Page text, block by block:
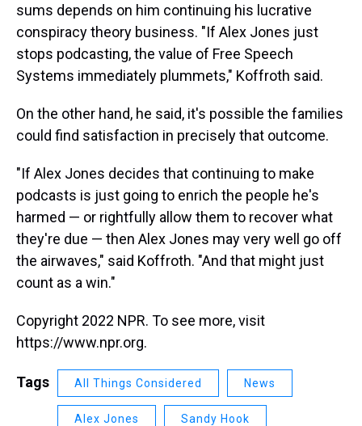
sums depends on him continuing his lucrative
conspiracy theory business. "If Alex Jones just
stops podcasting, the value of Free Speech
Systems immediately plummets," Koffroth said.
On the other hand, he said, it's possible the families
could find satisfaction in precisely that outcome.
"If Alex Jones decides that continuing to make
podcasts is just going to enrich the people he's
harmed — or rightfully allow them to recover what
they're due — then Alex Jones may very well go off
the airwaves," said Koffroth. "And that might just
count as a win."
Copyright 2022 NPR. To see more, visit
https://www.npr.org.
Tags All Things Considered News
Alex Jones Sandy Hook